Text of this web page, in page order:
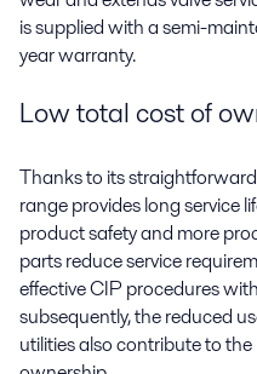
is supplied with a semi-
year warranty.
Low total cost of
Thanks to its
range provides long service
product safety and more
parts reduce service
effective CIP procedures
subsequently, the reduced
utilities also contribute to